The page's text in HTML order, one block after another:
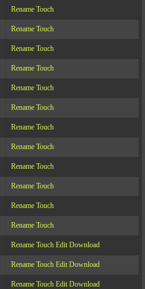
Rename Touch
Rename Touch
Rename Touch
Rename Touch
Rename Touch
Rename Touch
Rename Touch
Rename Touch
Rename Touch
Rename Touch
Rename Touch
Rename Touch
Rename Touch Edit Download
Rename Touch Edit Download
Rename Touch Edit Download